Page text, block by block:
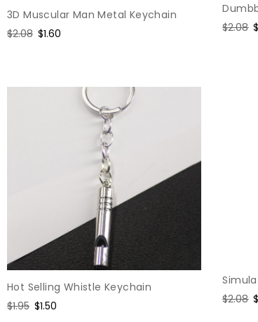
3D Muscular Man Metal Keychain
Regular
$2.08 Sale
$1.60 $2.08
Hot Selling Whistle Keychain
Regular
$1.95 Sale
$1.50 $2.08